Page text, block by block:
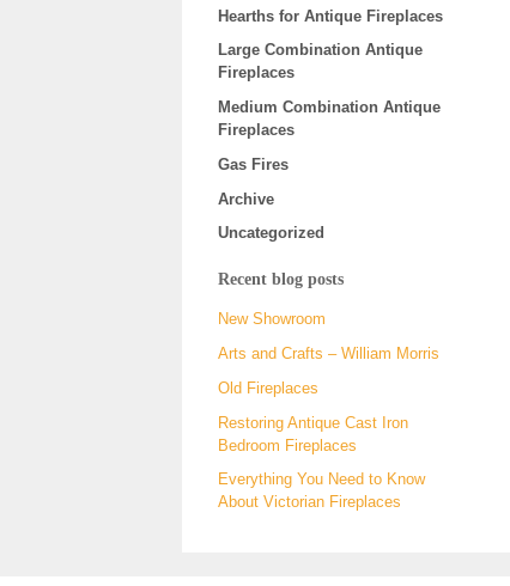
Hearths for Antique Fireplaces
Large Combination Antique
Fireplaces
Medium Combination Antique
Fireplaces
Gas Fires
Archive
Uncategorized
Recent blog posts
New Showroom
Arts and Crafts – William Morris
Old Fireplaces
Restoring Antique Cast Iron
Bedroom Fireplaces
Everything You Need to Know
About Victorian Fireplaces